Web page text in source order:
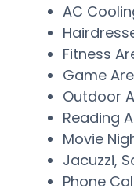
AC
Fitness
Game
Outdoor
Reading
Movie
Jacuzzi,
Phone